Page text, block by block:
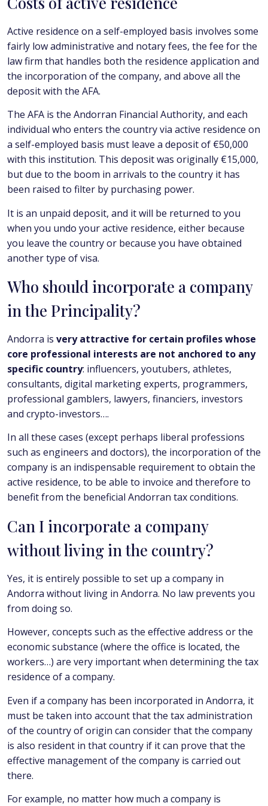
Active residence on a self-employed basis involves some
fairly low administrative and notary fees, the fee for the
law firm that handles both the residence application and
the incorporation of the company, and above all the
deposit with the AFA.
The AFA is the Andorran Financial Authority, and each
individual who enters the country via active residence on
a self-employed basis must leave a deposit of €50,000
with this institution. This deposit was originally €15,000,
but due to the boom in arrivals to the country it has
been raised to filter by purchasing power.
It is an unpaid deposit, and it will be returned to you
when you undo your active residence, either because
you leave the country or because you have obtained
another type of visa.
Who should incorporate a company
in the Principality?
Andorra is very attractive for certain profiles whose
core professional interests are not anchored to any
specific country: influencers, youtubers, athletes,
consultants, digital marketing experts, programmers,
professional gamblers, lawyers, financiers, investors
and crypto-investors….
In all these cases (except perhaps liberal professions
such as engineers and doctors), the incorporation of the
company is an indispensable requirement to obtain the
active residence, to be able to invoice and therefore to
benefit from the beneficial Andorran tax conditions.
Can I incorporate a company
without living in the country?
Yes, it is entirely possible to set up a company in
Andorra without living in Andorra. No law prevents you
from doing so.
However, concepts such as the effective address or the
economic substance (where the office is located, the
workers…) are very important when determining the tax
residence of a company.
Even if a company has been incorporated in Andorra, it
must be taken into account that the tax administration
of the country of origin can consider that the company
is also resident in that country if it can prove that the
effective management of the company is carried out
there.
For example, no matter how much a company is